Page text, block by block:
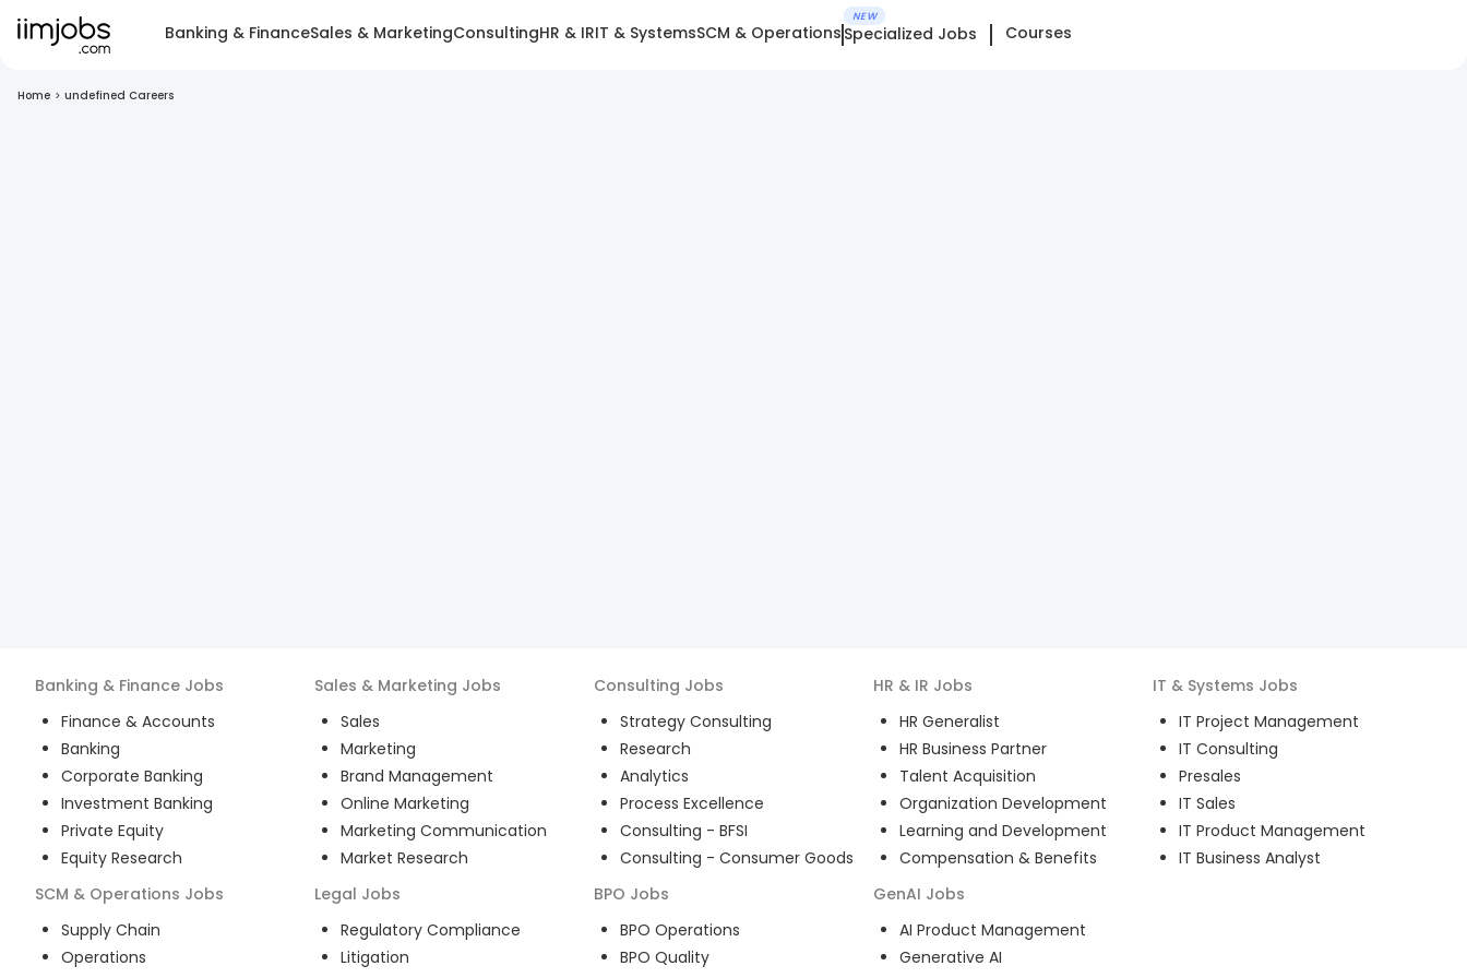
Banking & FinanceSales & MarketingConsultingHR & IRIT & SystemsSCM & Operations
NEW
Specialized Jobs Courses
Home > undefined Careers
Banking & Finance Jobs
Finance & Accounts
Banking
Corporate Banking
Investment Banking
Private Equity
Equity Research
Sales & Marketing Jobs
Sales
Marketing
Brand Management
Online Marketing
Marketing Communication
Market Research
Consulting Jobs
Strategy Consulting
Research
Analytics
Process Excellence
Consulting - BFSI
Consulting - Consumer Goods
HR & IR Jobs
HR Generalist
HR Business Partner
Talent Acquisition
Organization Development
Learning and Development
Compensation & Benefits
IT & Systems Jobs
IT Project Management
IT Consulting
Presales
IT Sales
IT Product Management
IT Business Analyst
SCM & Operations Jobs
Supply Chain
Operations
Legal Jobs
Regulatory Compliance
Litigation
BPO Jobs
BPO Operations
BPO Quality
GenAI Jobs
AI Product Management
Generative AI